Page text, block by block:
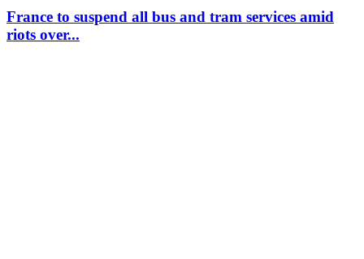
France to suspend all bus and tram services amid
riots over...